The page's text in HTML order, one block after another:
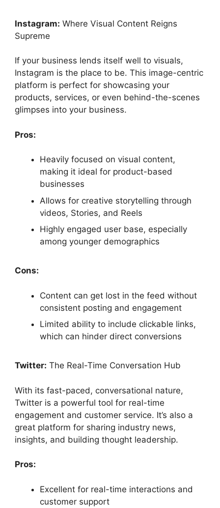
Instagram: Where Visual Content Reigns
Supreme
If your business lends itself well to visuals,
Instagram is the place to be. This image-centric
platform is perfect for showcasing your
products, services, or even behind-the-scenes
glimpses into your business.
Pros:
Heavily focused on visual content,
making it ideal for product-based
businesses
Allows for creative storytelling through
videos, Stories, and Reels
Highly engaged user base, especially
among younger demographics
Cons:
Content can get lost in the feed without
consistent posting and engagement
Limited ability to include clickable links,
which can hinder direct conversions
Twitter: The Real-Time Conversation Hub
With its fast-paced, conversational nature,
Twitter is a powerful tool for real-time
engagement and customer service. It’s also a
great platform for sharing industry news,
insights, and building thought leadership.
Pros:
Excellent for real-time interactions and
customer support